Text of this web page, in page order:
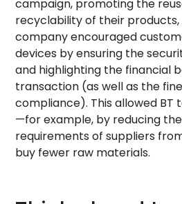
campaign, promoting the
recyclability of their products,
company encouraged
devices by ensuring the
and highlighting the financial
transaction (as well as the
compliance). This allowed BT
—for example, by reducing
requirements of suppliers
buy fewer raw materials.